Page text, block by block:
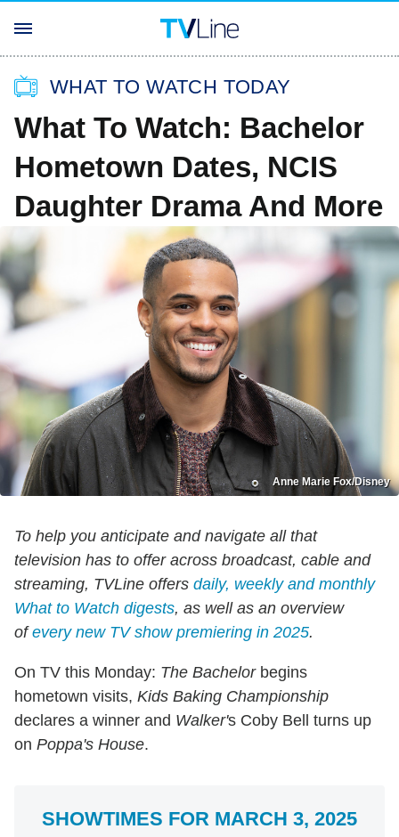
WHAT TO WATCH TODAY
What To Watch: Bachelor
Hometown Dates, NCIS
Daughter Drama And More
Anne Marie Fox/Disney
To help you anticipate and navigate all that
television has to offer across broadcast, cable and
streaming, TVLine offers daily, weekly and monthly
What to Watch digests, as well as an overview
ofevery new TV show premiering in 2025.
On TV this Monday: The Bachelorbegins
hometown visits, Kids Baking Championship
declares a winner and Walker's Coby Bell turns up
on Poppa's House.
SHOWTIMES FOR MARCH 3, 2025